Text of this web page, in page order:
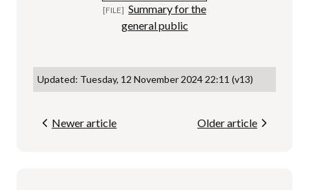
Summary for the
general public
Updated: Tuesday, 12 November 2024 22:11 (v13)
Newer article Older article